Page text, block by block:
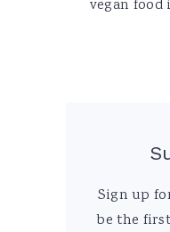
vegan food
Sign up
be the